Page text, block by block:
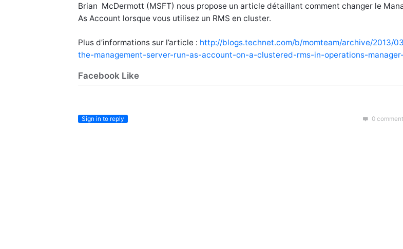
Brian McDermott (MSFT) nous propose un article détaillant comment changer le
As Account lorsque vous utilisez un RMS en cluster.
Plus d’informations sur l’article : http://blogs.technet.com/b/momteam/archive/2013/
the-management-server-run-as-account-on-a-clustered-rms-in-operations-
Facebook Like
0
Sign in to reply